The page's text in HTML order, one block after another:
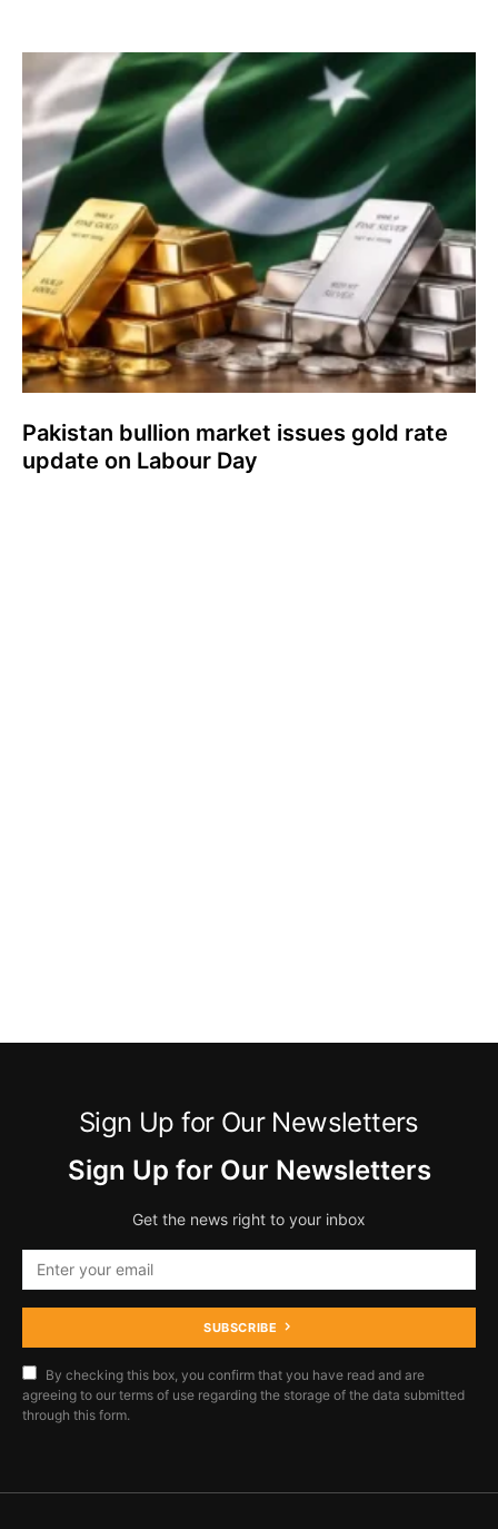
Pakistan bullion market issues gold rate
update on Labour Day
Sign Up for Our Newsletters
Sign Up for Our Newsletters
Get the news right to your inbox
SUBSCRIBE
By checking this box, you confirm that you have read and are
agreeing to our terms of use regarding the storage of the data submitted
through this form.